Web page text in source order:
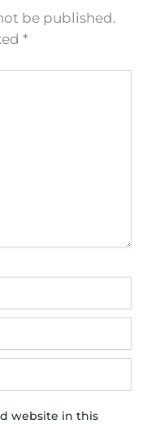
be published.
*
website in this